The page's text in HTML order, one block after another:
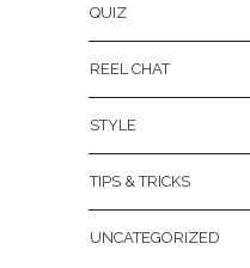
QUIZ
REEL CHAT
STYLE
TIPS & TRICKS
UNCATEGORIZED